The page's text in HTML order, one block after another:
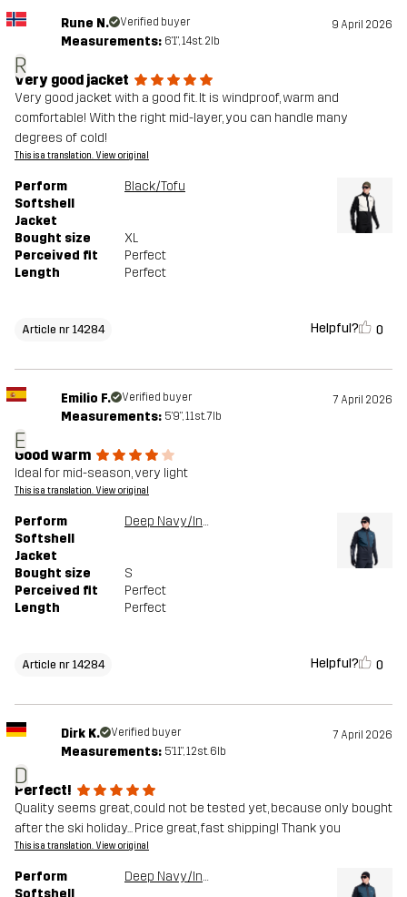
R
Rune N. Verified buyer 9 April 2026
Measurements: 6'1", 14st. 2lb
Very good jacket
Very good jacket with a good fit. It is windproof, warm and
comfortable! With the right mid-layer, you can handle many
degrees of cold!
This is a translation. View original
Perform
Softshell
Jacket
Black/Tofu
Bought size
XL
Perceived fit
Perfect
Length
Perfect
Article nr 14284 Helpful? 0
E
Emilio F. Verified buyer 7 April 2026
Measurements: 5'9", 11st. 7lb
Good warm
Ideal for mid-season, very light
This is a translation. View original
Perform
Softshell
Jacket
Deep Navy/Insignia Blue
Bought size
S
Perceived fit
Perfect
Length
Perfect
Article nr 14284 Helpful? 0
D
Dirk K. Verified buyer 7 April 2026
Measurements: 5'11", 12st. 6lb
Perfect!
Quality seems great, could not be tested yet, because only bought
after the ski holiday... Price great, fast shipping! Thank you
This is a translation. View original
Perform
Softshell
Deep Navy/Insignia Blue